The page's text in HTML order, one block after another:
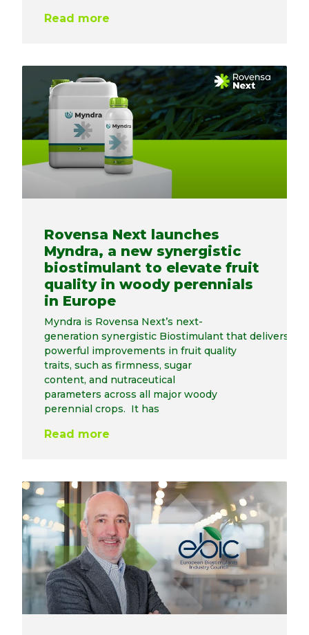
Read more
Rovensa Next launches
Myndra, a new synergistic
biostimulant to elevate fruit
quality in woody perennials
in Europe
Myndra is Rovensa Next’s next-
generation synergistic Biostimulant that delivers
powerful improvements in fruit quality
traits, such as firmness, sugar
content, and nutraceutical
parameters across all major woody
perennial crops. It has
Read more